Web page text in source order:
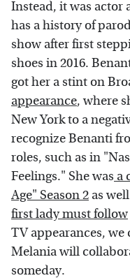
Instead, it was actor
has a history of
show after first
shoes in 2016.
got her a stint on
appearance, where
New York to a
recognize Benanti
roles, such as in
Feelings." She was a
Age" Season 2 as
first lady must follow
TV appearances,
Melania will
someday.